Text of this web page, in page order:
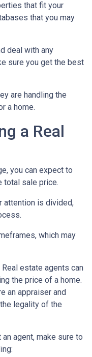
that fit your
that you may
deal with any
sure you get the best
are handling the
a home.
a Real
you can expect to
total sale price.
attention is divided,
which may
estate agents can
the price of a home.
an appraiser and
legality of the
agent, make sure to